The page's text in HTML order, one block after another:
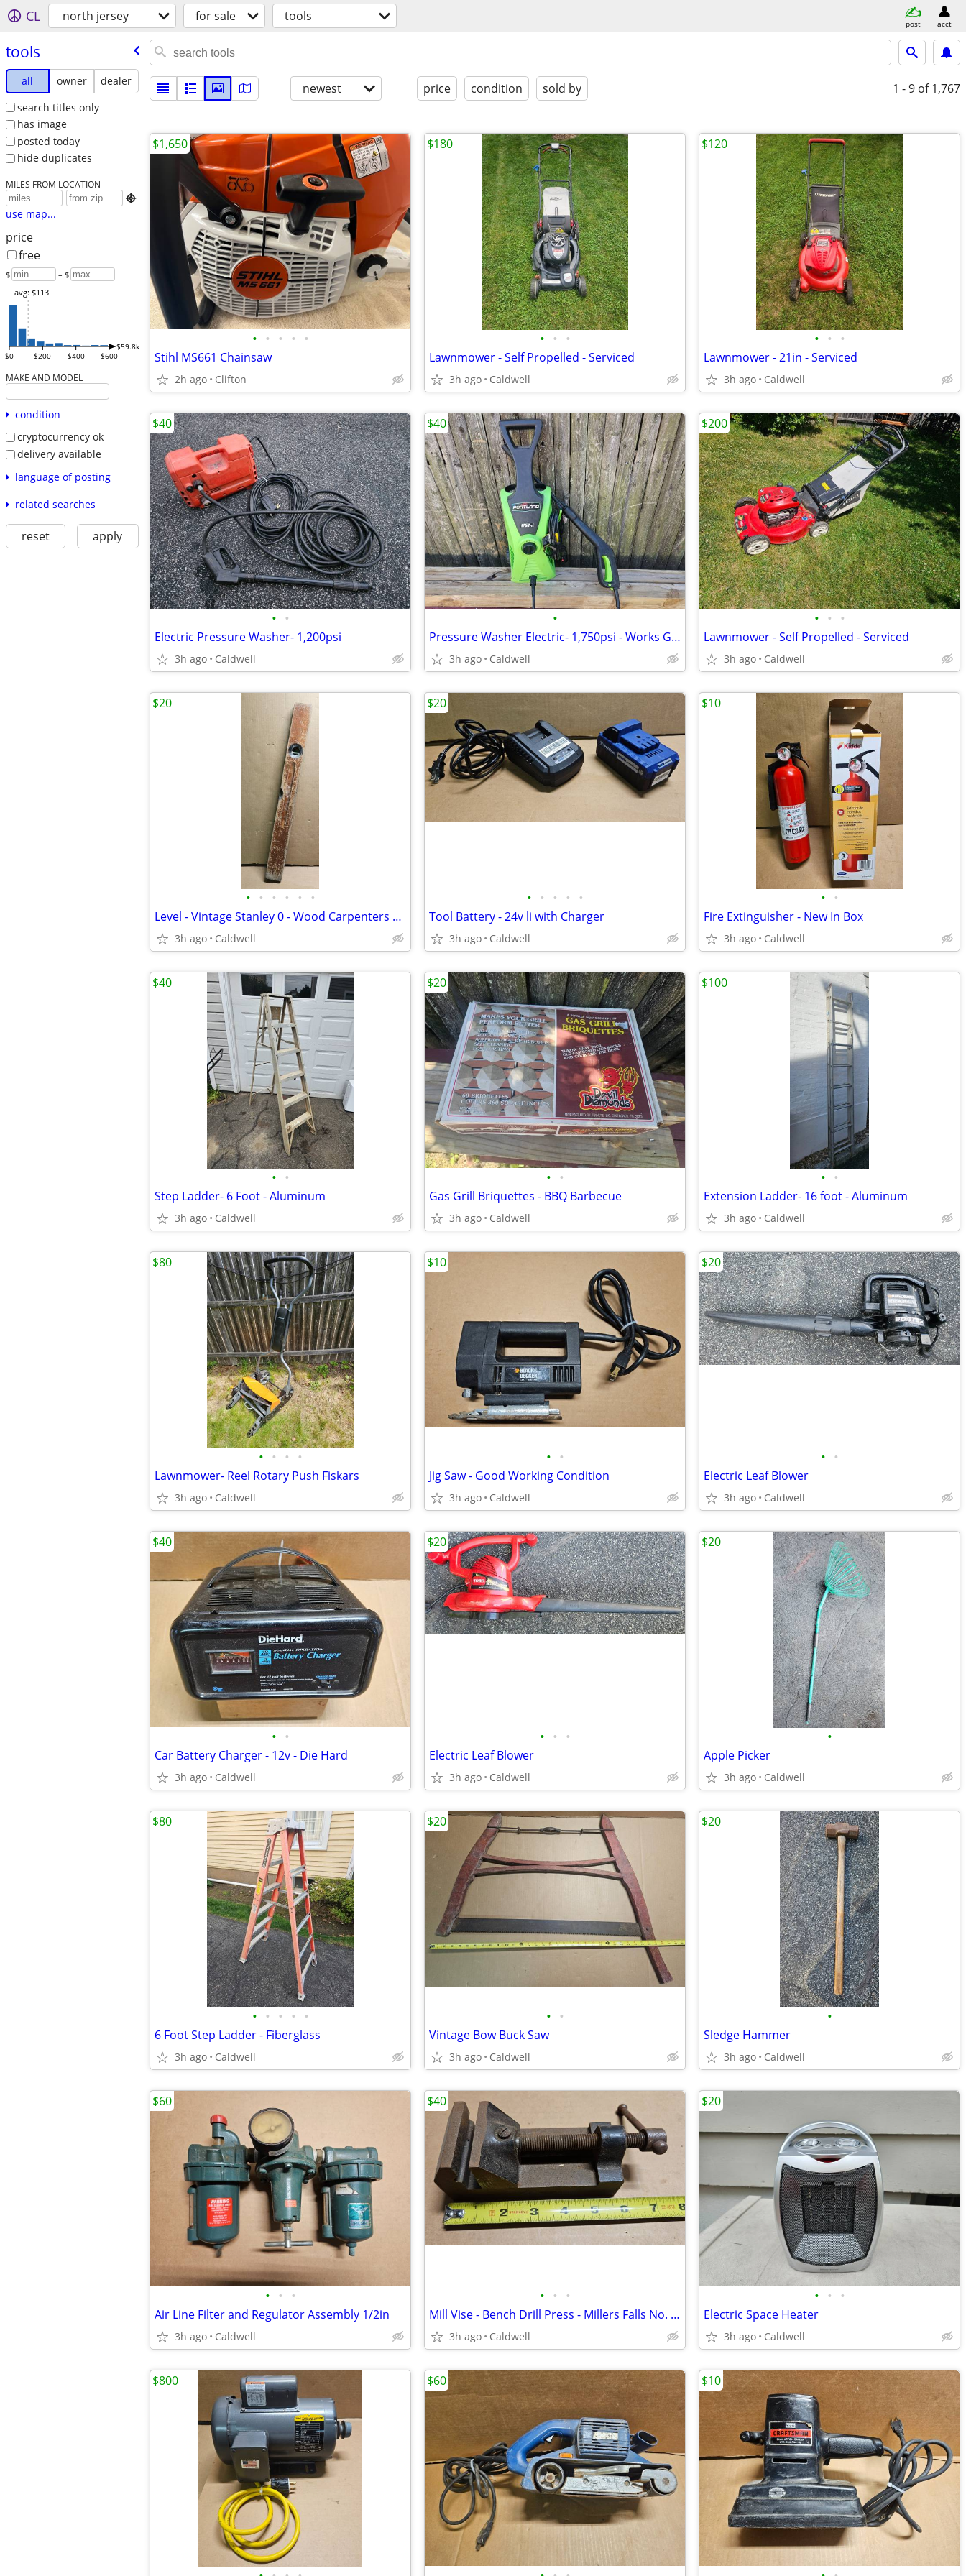
CL north jersey for sale tools post acct
tools
all owner
dealer
search titles only
has image
posted today
hide duplicates
MILES FROM LOCATION

use map...
price
free
$ – $
$0 $200 $400 $600
$59.8k
avg: $113
MAKE AND MODEL
condition
cryptocurrency ok
delivery available
language of posting
related searches
reset apply
newest price condition sold by 1 - 9 of 1,767
• • • • •
Stihl MS661 Chainsaw
2h ago Clifton
$1,650
• • •
Lawnmower - Self Propelled - Serviced
3h ago Caldwell
$180
• • •
Lawnmower - 21in - Serviced
3h ago Caldwell
$120
• •
Electric Pressure Washer- 1,200psi
3h ago Caldwell
$40
•
Pressure Washer Electric- 1,750psi - Works Great
3h ago Caldwell
$40
• • •
Lawnmower - Self Propelled - Serviced
3h ago Caldwell
$200
• • • • • •
Level - Vintage Stanley 0 - Wood Carpenters Level
3h ago Caldwell
$20
• • • • •
Tool Battery - 24v li with Charger
3h ago Caldwell
$20
• •
Fire Extinguisher - New In Box
3h ago Caldwell
$10
• •
Step Ladder- 6 Foot - Aluminum
3h ago Caldwell
$40
• •
Gas Grill Briquettes - BBQ Barbecue
3h ago Caldwell
$20
• •
Extension Ladder- 16 foot - Aluminum
3h ago Caldwell
$100
• • • •
Lawnmower- Reel Rotary Push Fiskars
3h ago Caldwell
$80
• •
Jig Saw - Good Working Condition
3h ago Caldwell
$10
• •
Electric Leaf Blower
3h ago Caldwell
$20
• •
Car Battery Charger - 12v - Die Hard
3h ago Caldwell
$40
• • •
Electric Leaf Blower
3h ago Caldwell
$20
•
Apple Picker
3h ago Caldwell
$20
• • • • •
6 Foot Step Ladder - Fiberglass
3h ago Caldwell
$80
• •
Vintage Bow Buck Saw
3h ago Caldwell
$20
•
Sledge Hammer
3h ago Caldwell
$20
• • •
Air Line Filter and Regulator Assembly 1/2in
3h ago Caldwell
$60
• • •
Mill Vise - Bench Drill Press - Millers Falls No. 217
3h ago Caldwell
$40
• • •
Electric Space Heater
3h ago Caldwell
$20
$800 $60 $10